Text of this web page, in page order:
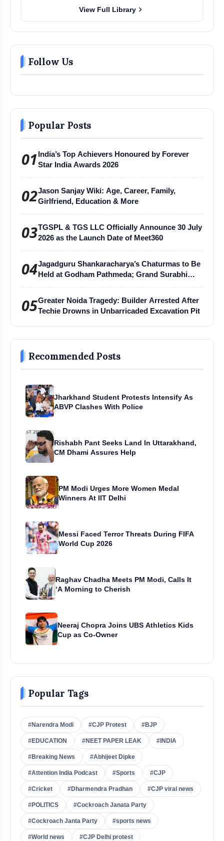
View Full Library chevron_right
Follow Us
Popular Posts
01 India’s Top Achievers Honoured by Forever
Star India Awards 2026
02Jason Sanjay Wiki: Age, Career, Family,
Girlfriend, Education & More
03TGSPL & TGS LLC Officially Announce 30 July
2026 as the Launch Date of Meet360
04Jagadguru Shankaracharya’s Chaturmas to Be
Held at Godham Pathmeda; Grand Surabhi
05Greater Noida Tragedy: Builder Arrested After
Techie Drowns in Unbarricaded Excavation Pit
Recommended Posts
Jharkhand Student Protests Intensify As
ABVP Clashes With Police
Rishabh Pant Seeks Land In Uttarakhand,
CM Dhami Assures Help
PM Modi Urges More Women Medal
Winners At IIT Delhi
Messi Faced Terror Threats During FIFA
World Cup 2026
Raghav Chadha Meets PM Modi, Calls It
‘A Morning to Cherish
Neeraj Chopra Joins UBS Athletics Kids
Cup as Co-Owner
Popular Tags
#Narendra Modi #CJP Protest #BJP
#EDUCATION #NEET PAPER LEAK #INDIA
#Breaking News #Abhijeet Dipke
#Attention India Podcast #Sports #CJP
#Cricket #Dharmendra Pradhan #CJP viral news
#POLITICS #Cockroach Janata Party
#Cockroach Janta Party #sports news
#World news #CJP Delhi protest